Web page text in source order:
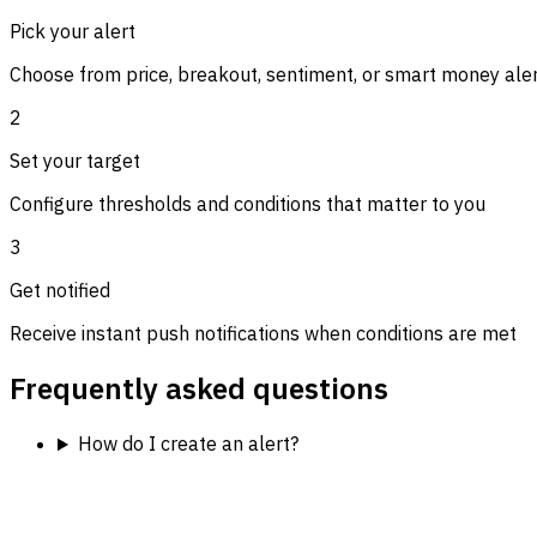
Pick your alert
Choose from price, breakout, sentiment, or smart money
2
Set your target
Configure thresholds and conditions that matter to you
3
Get notified
Receive instant push notifications when conditions are met
Frequently asked questions
How do I create an alert?